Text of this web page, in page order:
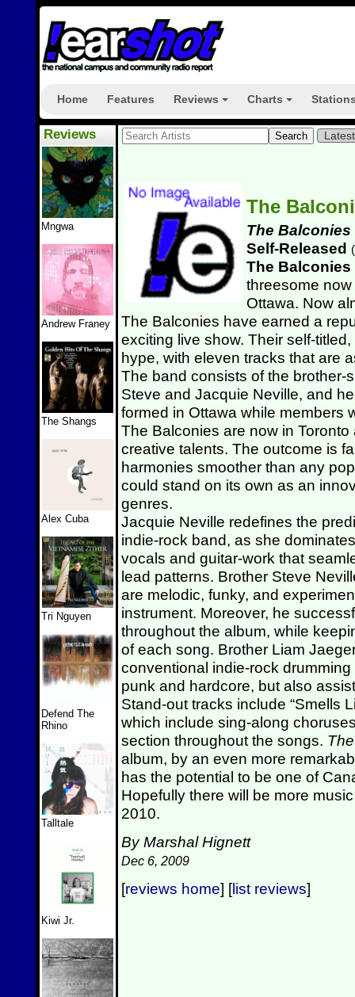
Home Features Reviews Charts
Reviews
Mngwa
Andrew Franey
The Shangs
Alex Cuba
Tri Nguyen
Defend The
Rhino
Talltale
Kiwi Jr.
The
The Balconies
Self-Released (
The Balconies
threesome
Ottawa. Now
The Balconies have earned a
exciting live show. Their self-
hype, with eleven tracks that are
The band consists of the brother-
Steve and Jacquie Neville, and
formed in Ottawa while members
The Balconies are now in
creative talents. The outcome is
harmonies smoother than any
could stand on its own as an
genres.
Jacquie Neville redefines the
indie-rock band, as she
vocals and guitar-work that
lead patterns. Brother Steve
are melodic, funky, and
instrument. Moreover, he
throughout the album, while
of each song. Brother Liam
conventional indie-rock
punk and hardcore, but also
Stand-out tracks include “Smells
which include sing-along
section throughout the songs.
album, by an even more
has the potential to be one of
Hopefully there will be more
2010.
By Marshal Hignett
Dec 6, 2009
[reviews home] [list reviews]